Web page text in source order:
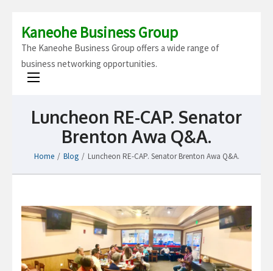
Kaneohe Business Group
The Kaneohe Business Group offers a wide range of
business networking opportunities.
Luncheon RE-CAP. Senator
Brenton Awa Q&A.
Home / Blog / Luncheon RE-CAP. Senator Brenton Awa Q&A.